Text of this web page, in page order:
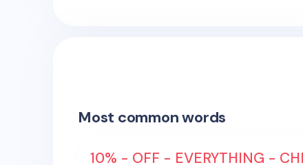
Most common words
10% - OFF - EVERYTHING -